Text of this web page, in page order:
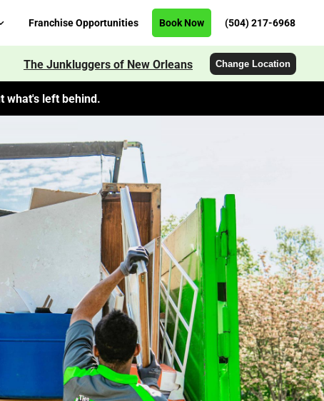
Franchise Opportunities Book Now (504) 217-6968
The Junkluggers of New Orleans Change Location
what's left behind.